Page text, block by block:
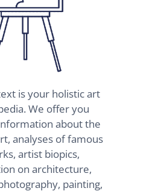
is your holistic art
We offer you
about the
analyses of famous
artist biopics,
on architecture,
painting,